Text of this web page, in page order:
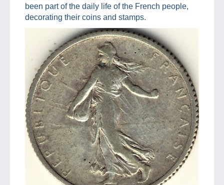
been part of the daily life of the French people,
decorating their coins and stamps.